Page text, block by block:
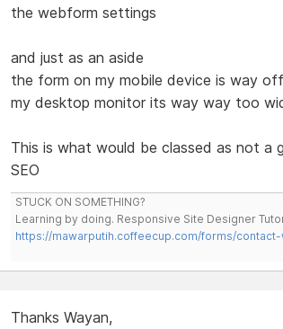
the webform settings
and just as an aside
the form on my mobile device is way
my desktop monitor its way way too
This is what would be classed as not a
SEO
STUCK ON SOMETHING?
Learning by doing. Responsive Site Designer
https://mawarputih.coffeecup.com/forms/contact-
Thanks Wayan,